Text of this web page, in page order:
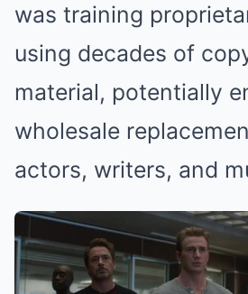
was training
using decades of
material, potentially
wholesale
actors, writers, and